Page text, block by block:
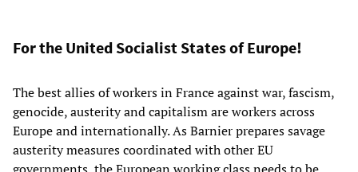
For the United Socialist States of Europe!
The best allies of workers in France against war, fascism,
genocide, austerity and capitalism are workers across
Europe and internationally. As Barnier prepares savage
austerity measures coordinated with other EU